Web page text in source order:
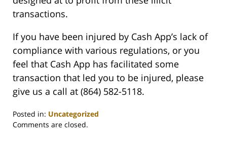
transactions.
If you have been injured by Cash App’s lack of
compliance with various regulations, or you
feel that Cash App has facilitated some
transaction that led you to be injured, please
give us a call at (864) 582-5118.
Posted in: Uncategorized
Updated:
Comments are closed.